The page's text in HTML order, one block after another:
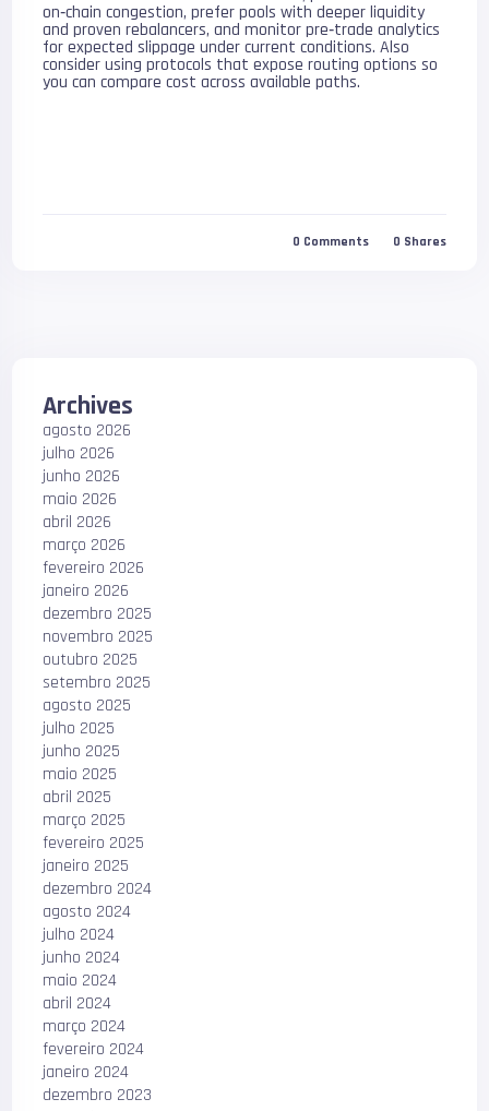
on‑chain congestion, prefer pools with deeper liquidity
and proven rebalancers, and monitor pre‑trade analytics
for expected slippage under current conditions. Also
consider using protocols that expose routing options so
you can compare cost across available paths.
0 Comments 0 Shares
Archives
agosto 2026
julho 2026
junho 2026
maio 2026
abril 2026
março 2026
fevereiro 2026
janeiro 2026
dezembro 2025
novembro 2025
outubro 2025
setembro 2025
agosto 2025
julho 2025
junho 2025
maio 2025
abril 2025
março 2025
fevereiro 2025
janeiro 2025
dezembro 2024
agosto 2024
julho 2024
junho 2024
maio 2024
abril 2024
março 2024
fevereiro 2024
janeiro 2024
dezembro 2023